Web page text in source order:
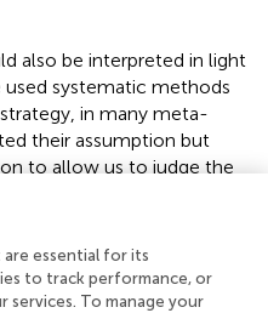
also be interpreted in light
systematic methods
in many meta-
their assumption but
to allow us to judge the
from our review.
is a method of
which depends on the
each primary study and its
essential for its
to track performance, or
services. To manage your